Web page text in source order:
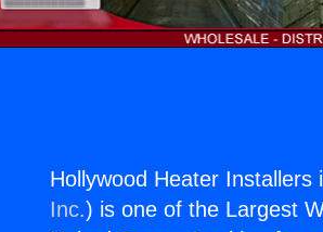
Hollywood Heater Installers
Inc.) is one of the Largest